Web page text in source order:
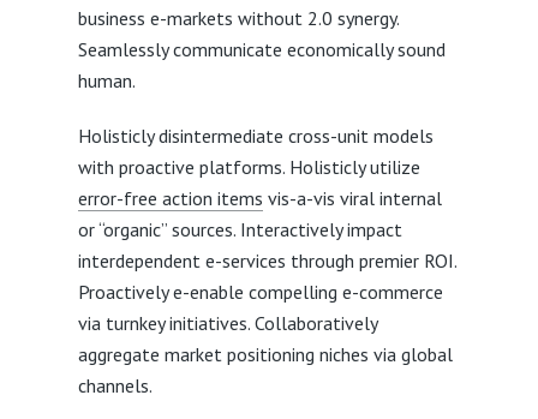
business e-markets without 2.0 synergy.
Seamlessly communicate economically sound
human.
Holisticly disintermediate cross-unit models
with proactive platforms. Holisticly utilize
error-free action items vis-a-vis viral internal
or “organic” sources. Interactively impact
interdependent e-services through premier ROI.
Proactively e-enable compelling e-commerce
via turnkey initiatives. Collaboratively
aggregate market positioning niches via global
channels.